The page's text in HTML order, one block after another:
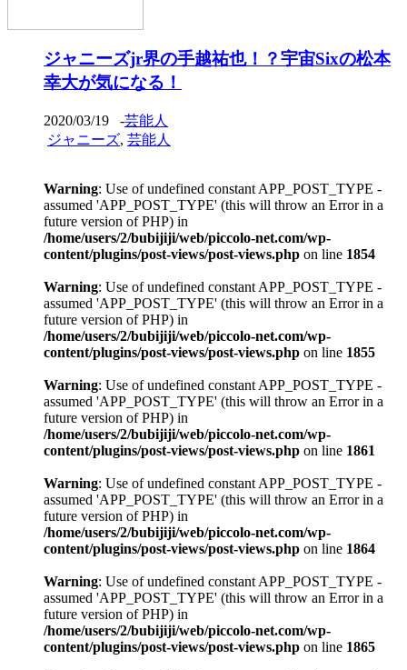
ジャニーズjr界の手越祐也！？宇宙Sixの松本
幸大が気になる！
2020/03/19 -芸能人
ジャニーズ, 芸能人
Warning: Use of undefined constant APP_POST_TYPE -
assumed 'APP_POST_TYPE' (this will throw an Error in a
future version of PHP) in
/home/users/2/bubijiji/web/piccolo-net.com/wp-
content/plugins/post-views/post-views.php on line 1854
Warning: Use of undefined constant APP_POST_TYPE -
assumed 'APP_POST_TYPE' (this will throw an Error in a
future version of PHP) in
/home/users/2/bubijiji/web/piccolo-net.com/wp-
content/plugins/post-views/post-views.php on line 1855
Warning: Use of undefined constant APP_POST_TYPE -
assumed 'APP_POST_TYPE' (this will throw an Error in a
future version of PHP) in
/home/users/2/bubijiji/web/piccolo-net.com/wp-
content/plugins/post-views/post-views.php on line 1861
Warning: Use of undefined constant APP_POST_TYPE -
assumed 'APP_POST_TYPE' (this will throw an Error in a
future version of PHP) in
/home/users/2/bubijiji/web/piccolo-net.com/wp-
content/plugins/post-views/post-views.php on line 1864
Warning: Use of undefined constant APP_POST_TYPE -
assumed 'APP_POST_TYPE' (this will throw an Error in a
future version of PHP) in
/home/users/2/bubijiji/web/piccolo-net.com/wp-
content/plugins/post-views/post-views.php on line 1865